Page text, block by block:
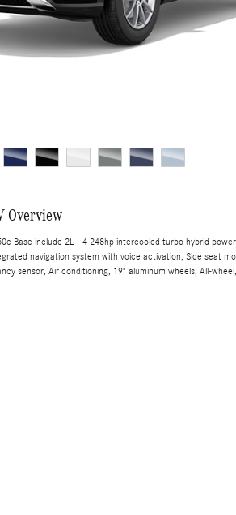
Overview
Base include 2L I-4 248hp intercooled turbo hybrid
navigation system with voice activation, Side seat
sensor, Air conditioning, 19" aluminum wheels, All-